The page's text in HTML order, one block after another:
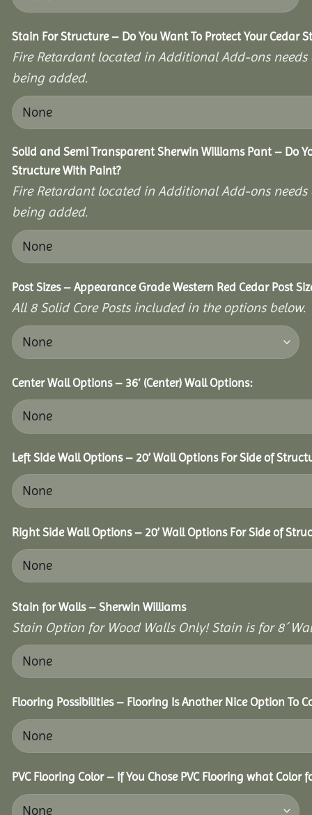
Stain For Structure – Do You Want To Protect Your Cedar
Fire Retardant located in Additional Add-ons
being added.
Solid and Semi Transparent Sherwin Williams Pant – Do
Structure With Paint?
Fire Retardant located in Additional Add-ons
being added.
Post Sizes – Appearance Grade Western Red Cedar Post
All 8 Solid Core Posts included in the options below.
Center Wall Options – 36′ (Center) Wall Options:
Left Side Wall Options – 20’ Wall Options For Side of
Right Side Wall Options – 20’ Wall Options For Side of
Stain for Walls – Sherwin Williams
Stain Option for Wood Walls Only! Stain is for 8´
Flooring Possibilities – Flooring Is Another Nice Option To
PVC Flooring Color – If You Chose PVC Flooring what Color